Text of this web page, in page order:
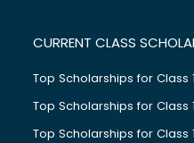
CURRENT CLASS
Top Scholarships for Class
Top Scholarships for Class
Top Scholarships for Class